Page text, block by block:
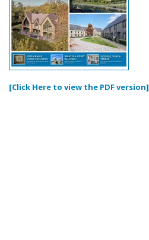
[Click Here to view the PDF version]